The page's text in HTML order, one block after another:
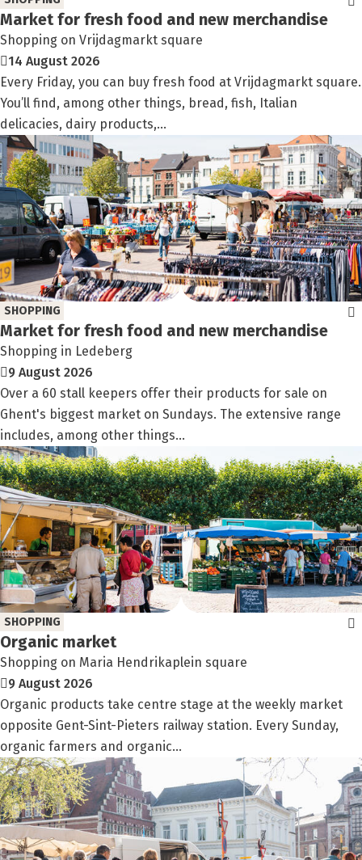
Market for fresh food and new merchandise
Shopping on Vrijdagmarkt square
14 August 2026
Every Friday, you can buy fresh food at Vrijdagmarkt square.
You’ll find, among other things, bread, fish, Italian
delicacies, dairy products,...
Market for fresh food and new merchandise
Shopping in Ledeberg
SHOPPING
9 August 2026
Over a 60 stall keepers offer their products for sale on
Ghent's biggest market on Sundays. The extensive range
includes, among other things...
Organic market
Shopping on Maria Hendrikaplein square
SHOPPING
9 August 2026
Organic products take centre stage at the weekly market
opposite Gent-Sint-Pieters railway station. Every Sunday,
organic farmers and organic...